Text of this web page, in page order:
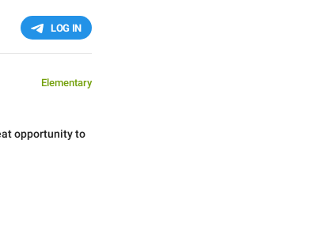
LOG IN
Elementary
opportunity to